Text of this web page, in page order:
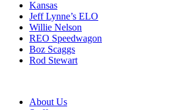
Kansas
Jeff Lynne’s ELO
Willie Nelson
REO Speedwagon
Boz Scaggs
Rod Stewart
About Us